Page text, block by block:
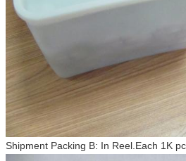
Shipment Packing B: In Reel.Each 1K